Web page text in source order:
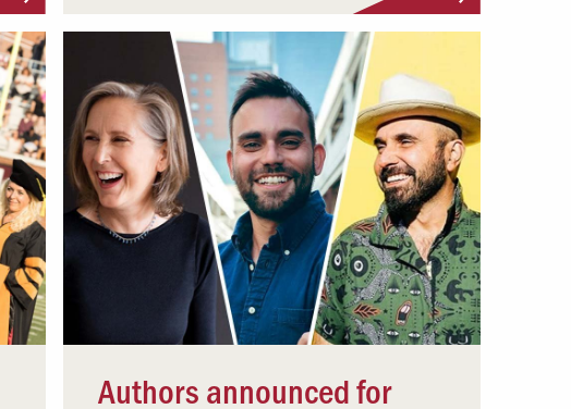
Authors announced for